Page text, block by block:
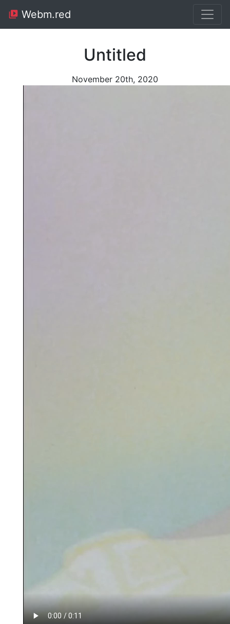
Webm.red
Untitled
November 20th, 2020